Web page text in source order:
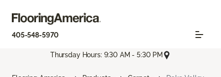
405-548-5970
Thursday Hours: 9:30 AM - 5:30 PM